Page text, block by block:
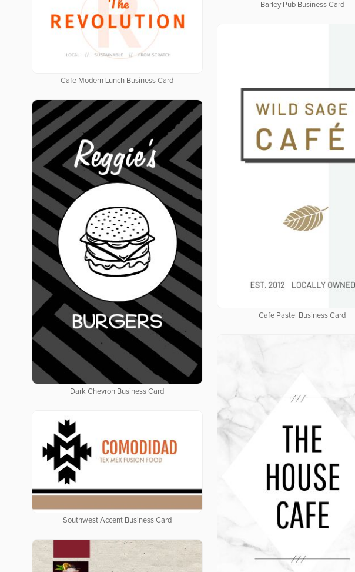
Barley Pub Business Card
Cafe Modern Lunch Business Card
Cafe Pastel Business Card
Dark Chevron Business Card
Southwest Accent Business Card